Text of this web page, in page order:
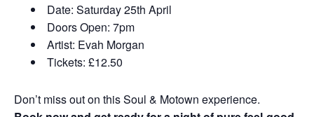
Date: Saturday 25th April
Doors Open: 7pm
Artist: Evah Morgan
Tickets: £12.50
Don’t miss out on this Soul & Motown experience.